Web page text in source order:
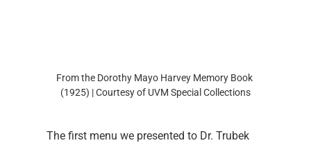
From the Dorothy Mayo Harvey Memory Book
(1925) | Courtesy of UVM Special Collections
The first menu we presented to Dr. Trubek